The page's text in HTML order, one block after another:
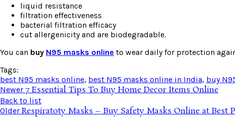
liquid resistance
filtration effectiveness
bacterial filtration efficacy
cut allergenicity and are biodegradable.
You can buy N95 masks online to wear daily for protection
Tags:
best N95 masks online, best N95 masks online in India, buy
Newer 7 Essential Tips To Buy Home Decor Items Online
Back to list
Older Respiratoty Masks – Buy Safety Masks Online at Best